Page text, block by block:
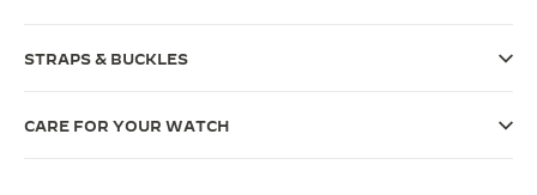
STRAPS & BUCKLES
CARE FOR YOUR WATCH